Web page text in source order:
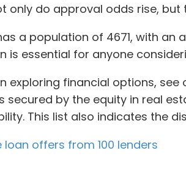
only do approval odds rise,
a population of 4671, with an
is essential for anyone
exploring financial options,
secured by the equity in real
This list also indicates the
offers from 100 lenders